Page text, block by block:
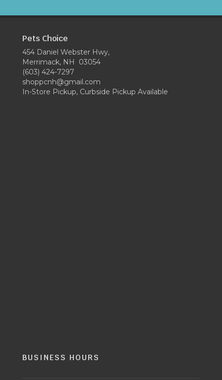
Pets Choice
454 Daniel Webster Hwy,
Merrimack, NH 03054
(603) 424-7297
shoppcnh@gmail.com
In-Store Pickup, Curbside Pickup Available
BUSINESS HOURS